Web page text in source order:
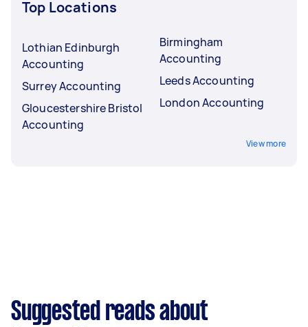
Top Locations
Lothian Edinburgh
Accounting
Surrey Accounting
Gloucestershire Bristol
Accounting
Birmingham
Accounting
Leeds Accounting
London Accounting
View more
Suggested reads about